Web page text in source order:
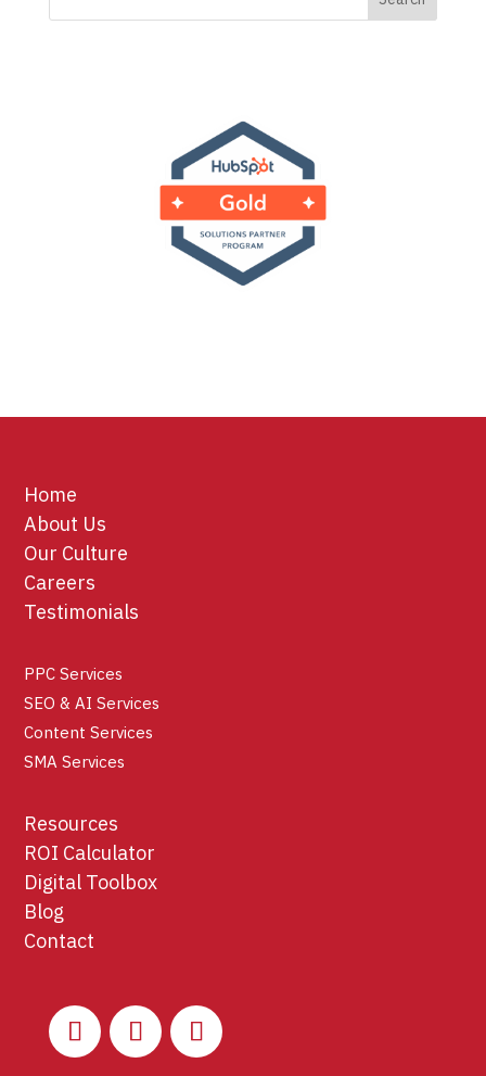
Home
About Us
Our Culture
Careers
Testimonials
PPC Services
SEO & AI Services
Content Services
SMA Services
Resources
ROI Calculator
Digital Toolbox
Blog
Contact